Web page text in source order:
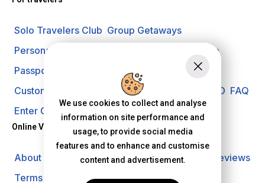
Solo Travelers Club Group Getaways
Personal Vacation Managers
Travel Insurance
Passport Requirements
Shore Excursions
Customer Support
Travel Blog Search Offer ID FAQ
Enter Contest
Online Vacation Center
About us Careers Investors Privacy Policy
Reviews
Terms of Use
We use cookies to collect and analyse
information on site performance and
usage, to provide social media
features and to enhance and customise
content and advertisement.